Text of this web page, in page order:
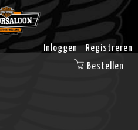
Inloggen
Registreren
Bestellen